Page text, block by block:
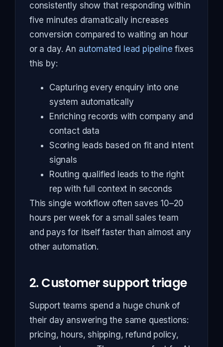
consistently show that responding within
five minutes dramatically increases
conversion compared to waiting an hour
or a day. An automated lead pipeline fixes
this by:
Capturing every enquiry into one
system automatically
Enriching records with company and
contact data
Scoring leads based on fit and intent
signals
Routing qualified leads to the right
rep with full context in seconds
This single workflow often saves 10–20
hours per week for a small sales team
and pays for itself faster than almost any
other automation.
2. Customer support triage
Support teams spend a huge chunk of
their day answering the same questions:
pricing, hours, shipping, refund policy,